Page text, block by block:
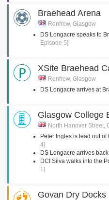
Braehead Arena
Renfrew, Glasgow
DS Longacre speaks to
Episode 5]
XSite Braehead
Renfrew, Glasgow
DS Longacre arrives at
Glasgow College
North Hanover Street,
Peter Ingles is lead out of
4]
DS Longacre arrives
DCI Silva walks into the
1]
Govan Dry Docks